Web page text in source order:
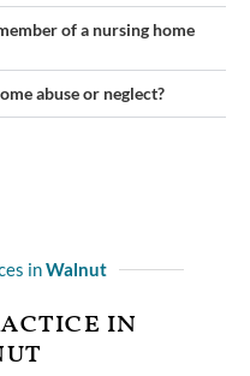
of a nursing home
abuse or neglect?
inWalnut
in